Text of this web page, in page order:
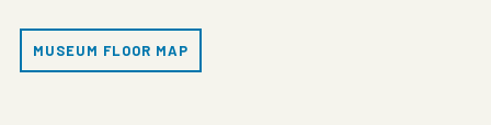
MUSEUM FLOOR MAP